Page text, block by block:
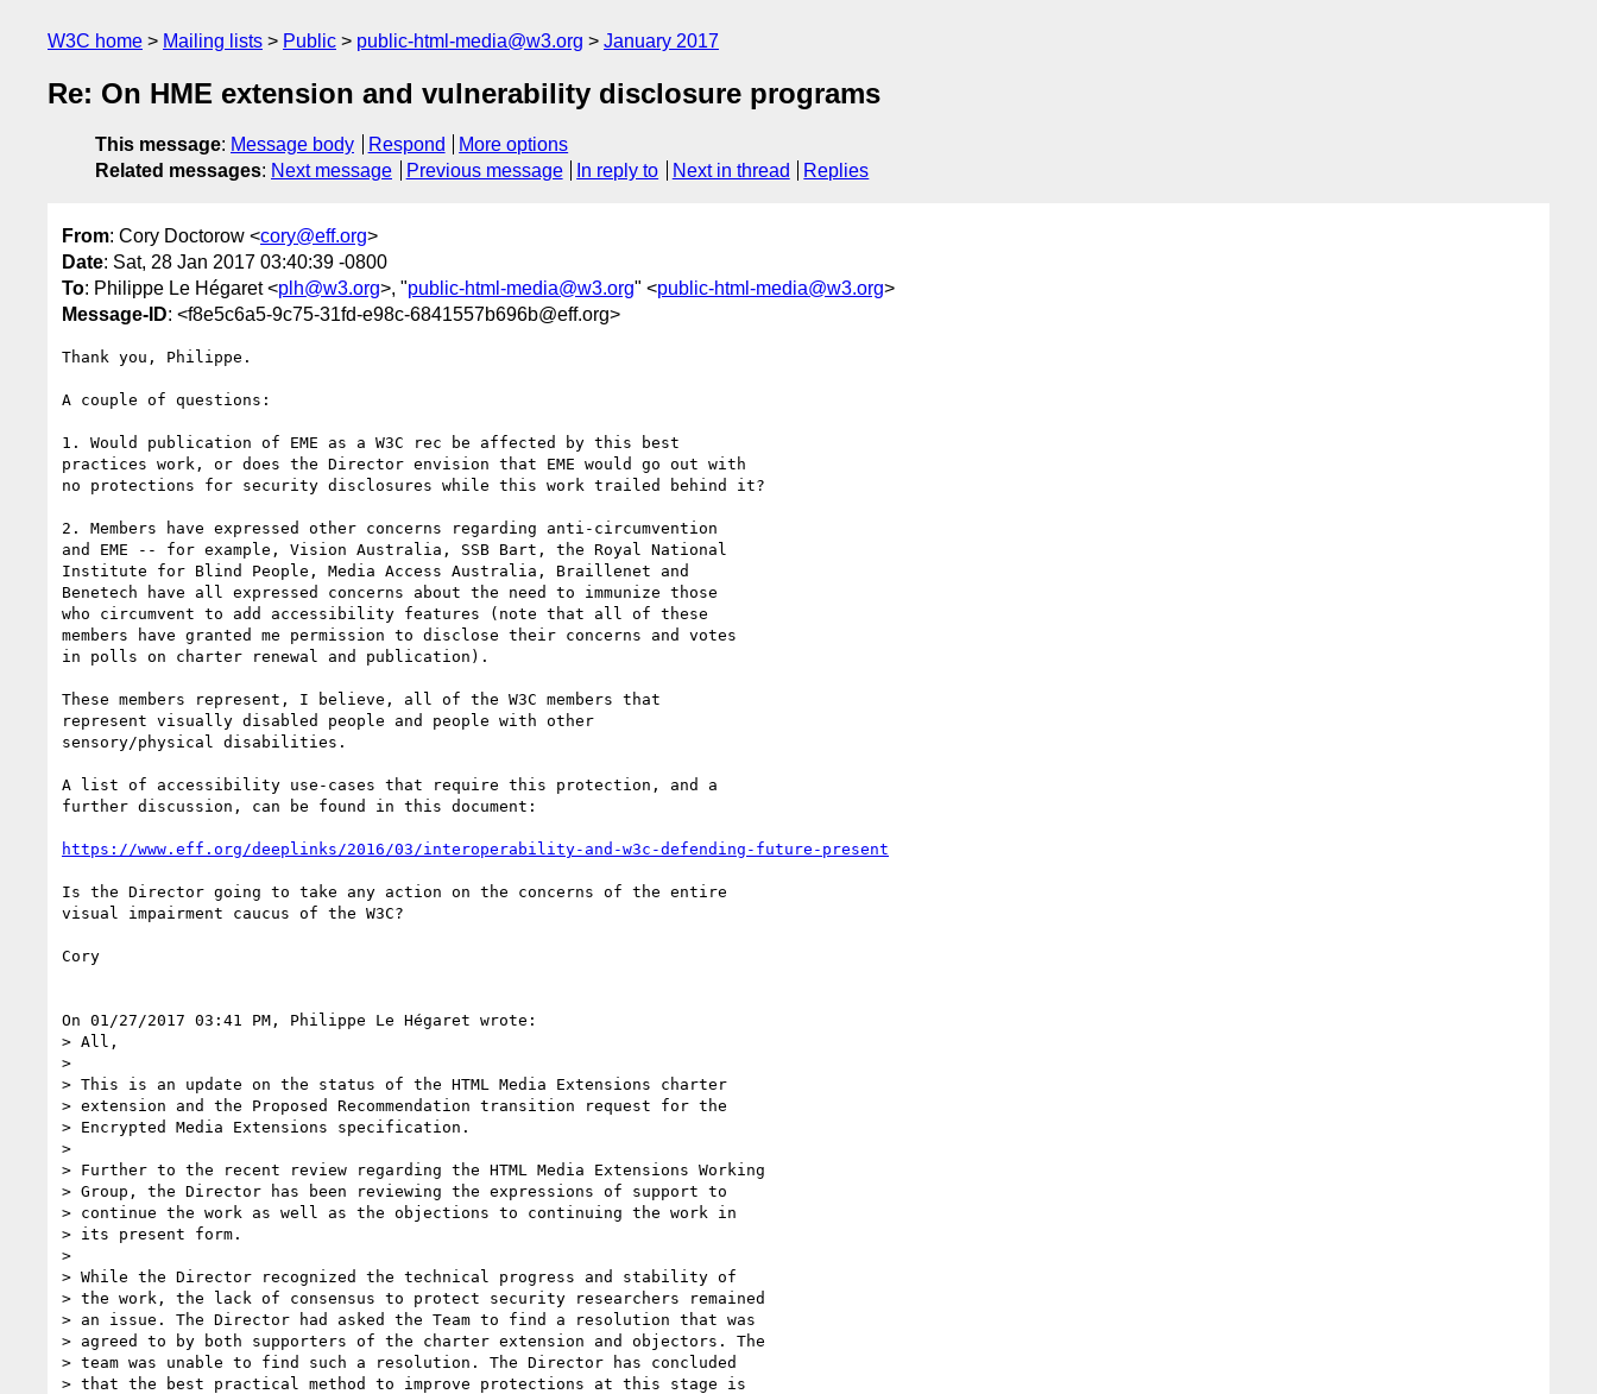
W3C home Mailing lists Public public-html-media@w3.org January 2017
Re: On HME extension and vulnerability disclosure programs
This message: Message body Respond
More options
Related messages: Next message Previous message In reply to Next in thread Replies
From: Cory Doctorow <cory@eff.org>
Date: Sat, 28 Jan 2017 03:40:39 -0800
To: Philippe Le Hégaret <plh@w3.org>, "public-html-media@w3.org" <public-html-media@w3.org>
Message-ID: <f8e5c6a5-9c75-31fd-e98c-6841557b696b@eff.org>
Thank you, Philippe.
A couple of questions:
1. Would publication of EME as a W3C rec be affected by this best
practices work, or does the Director envision that EME would go out with
no protections for security disclosures while this work trailed behind it?
2. Members have expressed other concerns regarding anti-circumvention
and EME -- for example, Vision Australia, SSB Bart, the Royal National
Institute for Blind People, Media Access Australia, Braillenet and
Benetech have all expressed concerns about the need to immunize those
who circumvent to add accessibility features (note that all of these
members have granted me permission to disclose their concerns and votes
in polls on charter renewal and publication).
These members represent, I believe, all of the W3C members that
represent visually disabled people and people with other
sensory/physical disabilities.
A list of accessibility use-cases that require this protection, and a
further discussion, can be found in this document:
https://www.eff.org/deeplinks/2016/03/interoperability-and-w3c-defending-future-present
Is the Director going to take any action on the concerns of the entire
visual impairment caucus of the W3C?
Cory
On 01/27/2017 03:41 PM, Philippe Le Hégaret wrote:
> All,
>
> This is an update on the status of the HTML Media Extensions charter
> extension and the Proposed Recommendation transition request for the
> Encrypted Media Extensions specification.
>
> Further to the recent review regarding the HTML Media Extensions Working
> Group, the Director has been reviewing the expressions of support to
> continue the work as well as the objections to continuing the work in
> its present form.
>
> While the Director recognized the technical progress and stability of
> the work, the lack of consensus to protect security researchers remained
> an issue. The Director had asked the Team to find a resolution that was
> agreed to by both supporters of the charter extension and objectors. The
> team was unable to find such a resolution. The Director has concluded
> that the best practical method to improve protections at this stage is